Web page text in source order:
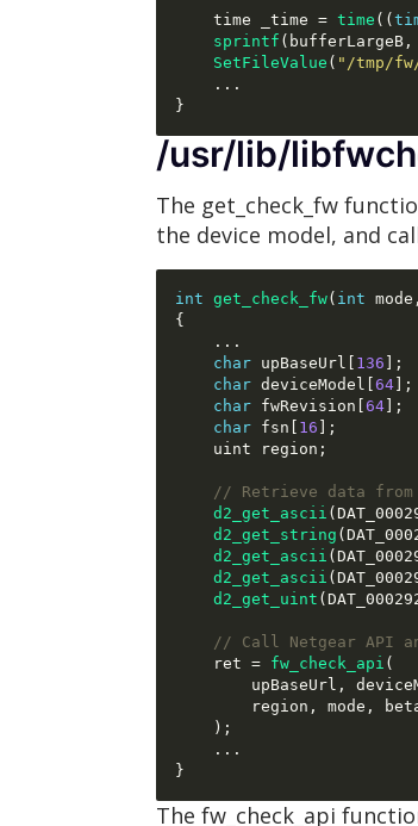
    time _time
= time ((
sprintf ( bufferLargeB ,
SetFileValue ( "/tmp/
...
}
/usr/lib/
The get_check_fw
the device model, and
int get_check_fw( int mode ,
{
...
char upBaseUrl 136 ];
char deviceModel 64 ];
char fwRevision 64 ];
char fsn 16 ];
    uint region
;
// Retrieve data from
d2_get_ascii (
d2_get_string (
d2_get_ascii (
d2_get_ascii (
d2_get_uint (
// Call Netgear API
    ret
= fw_check_api (
        upBaseUrl
,
        region
, mode ,
);
...
}
The fw_check_api